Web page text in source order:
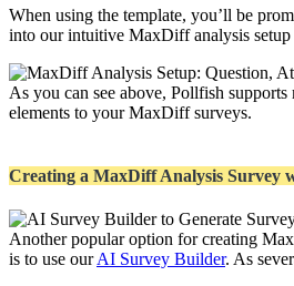
When using the template, you’ll be
into our intuitive MaxDiff analysis
As you can see above, Pollfish
elements to your MaxDiff surveys.
Creating a MaxDiff Analysis Survey
Another popular option for creating
is to use ourAI Survey Builder. As